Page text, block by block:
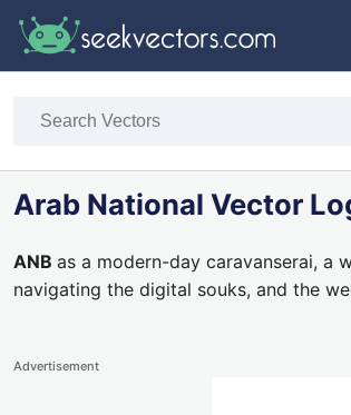
Arab National Vector
ANB as a modern-day caravanserai, a
navigating the digital souks, and the
Advertisement